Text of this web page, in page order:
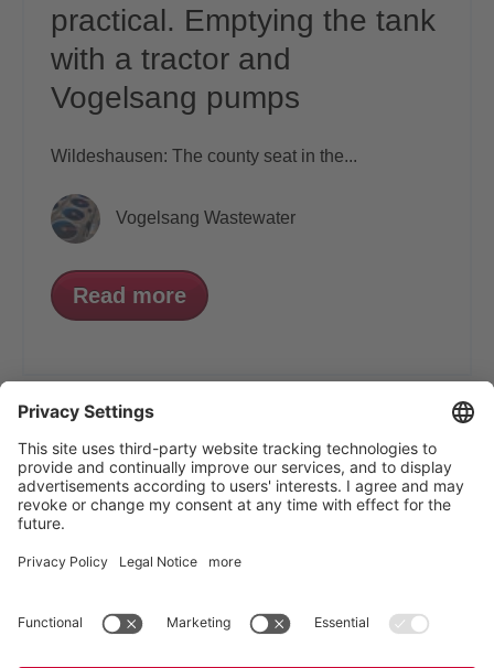
practical. Emptying the tank
with a tractor and
Vogelsang pumps
Wildeshausen: The county seat in the...
Vogelsang Wastewater
Read more
VOGELSANG - LEADING IN TECHNOLOGY
Vogelsang GmbH & Co. KG, Holthoege 10-14,
49632 Essen (Oldenburg), Germany